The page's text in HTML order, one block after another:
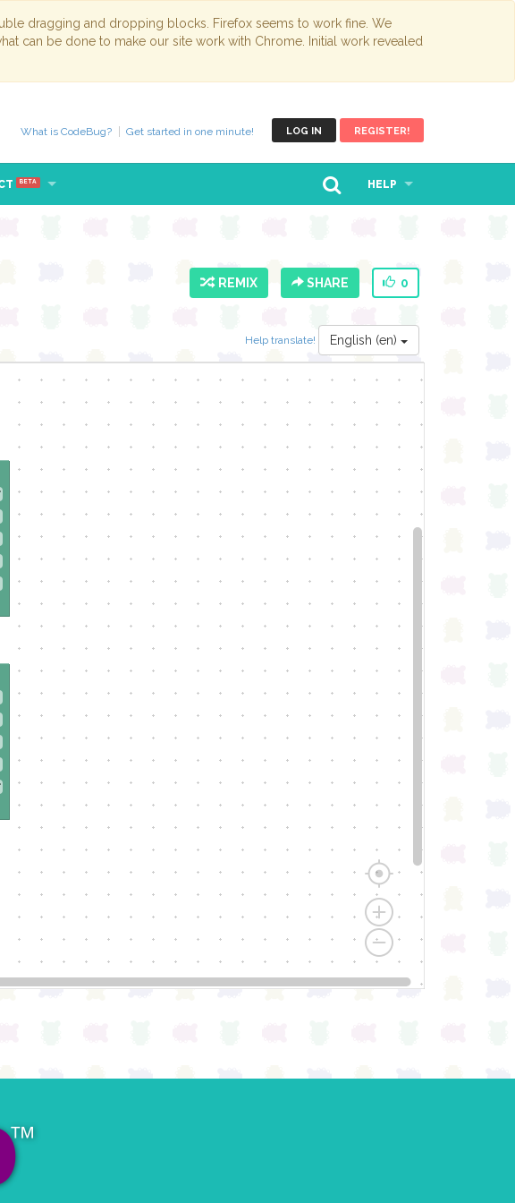
dragging and dropping blocks. Firefox seems to work fine. We
can be done to make our site work with Chrome. Initial work revealed
LOG IN REGISTER!
What is CodeBug? Get started in one minute!
BETA HELP
REMIX SHARE 0
Help translate! English (en)